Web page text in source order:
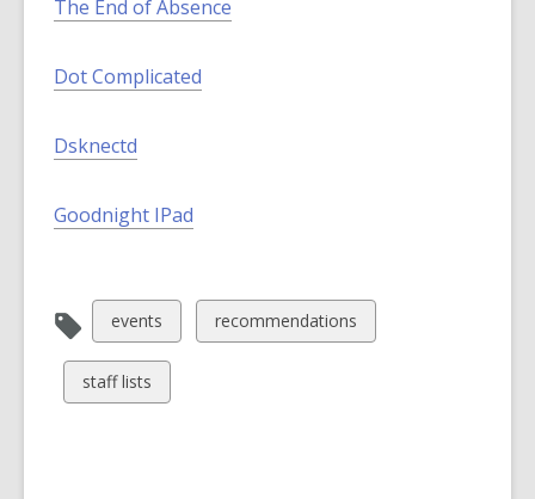
The End of Absence
Dot Complicated
Dsknectd
Goodnight IPad
View
all
cards
in
events
View
all
recommendations
View
all
staff lists